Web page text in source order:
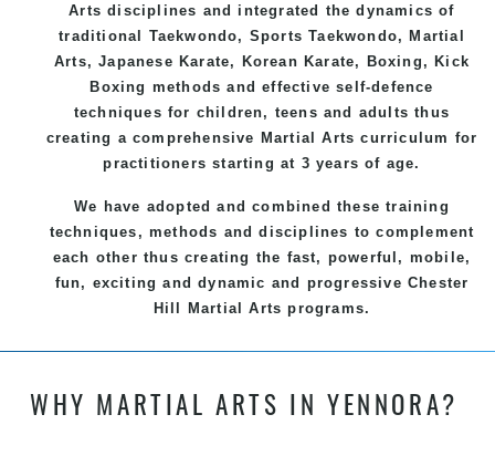
Arts disciplines and integrated the dynamics of
traditional Taekwondo, SportsTaekwondo, Martial
Arts, Japanese Karate, Korean Karate, Boxing, Kick
Boxing methods and effectiveself-defence
techniques for children, teens and adults thus
creating a comprehensive Martial Arts curriculum for
practitioners starting at 3 years of age.
We have adopted and combined these training
techniques, methods and disciplines to complement
each other thus creating the fast, powerful, mobile,
fun, exciting and dynamic and progressive Chester
Hill Martial Arts programs.
WHY MARTIAL ARTS IN YENNORA?